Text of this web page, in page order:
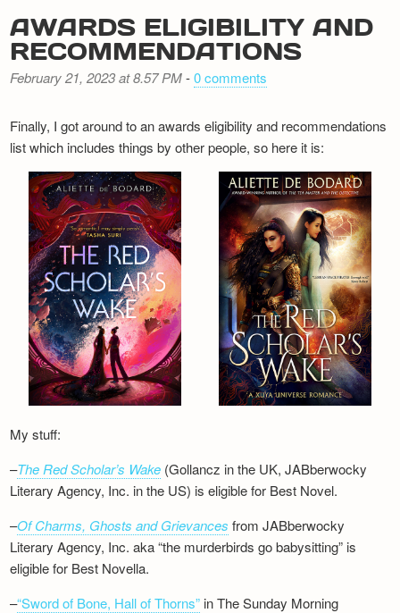
AWARDS ELIGIBILITY AND
RECOMMENDATIONS
February 21, 2023 at 8.57 PM-0 comments
Finally, I got around to an awards eligibility and recommendations
list which includes things by other people, so here it is:
My stuff:
–The Red Scholar’s Wake (Gollancz in the UK, JABberwocky
Literary Agency, Inc. in the US) is eligible for Best Novel.
–Of Charms, Ghosts and Grievances from JABberwocky
Literary Agency, Inc. aka “the murderbirds go babysitting” is
eligible for Best Novella.
–“Sword of Bone, Hall of Thorns” in The Sunday Morning